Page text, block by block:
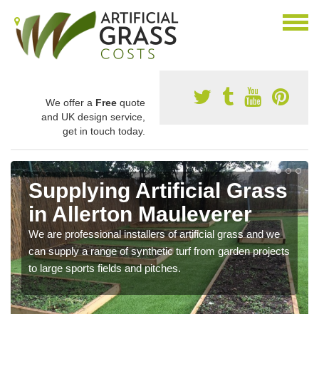
We offer a Free quote
and UK design service,
get in touch today.
Supplying Artificial Grass
in Allerton Mauleverer
We are professional installers of artificial grass and we
can supply a range of synthetic turf from garden projects
to large sports fields and pitches.